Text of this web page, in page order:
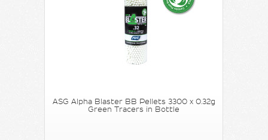
ASG Alpha Blaster BB Pellets 3300 x 0.32g
Green Tracers in Bottle